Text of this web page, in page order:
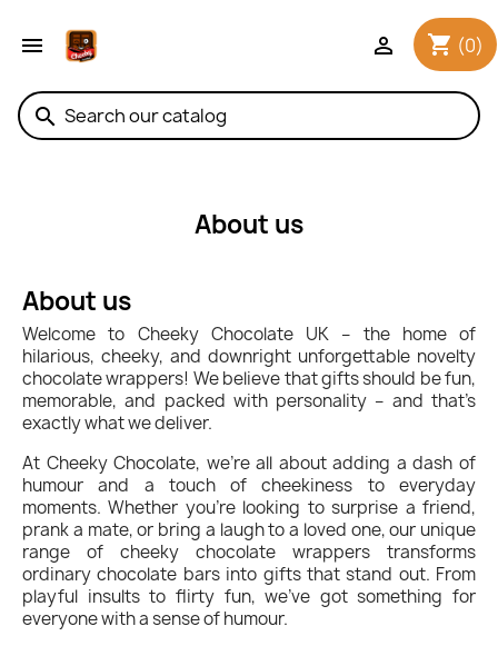
 shopping_cart (0)

search
About us
About us
Welcome to Cheeky Chocolate UK – the home of
hilarious, cheeky, and downright unforgettable novelty
chocolate wrappers! We believe that gifts should be fun,
memorable, and packed with personality – and that’s
exactly what we deliver.
At Cheeky Chocolate, we’re all about adding a dash of
humour and a touch of cheekiness to everyday
moments. Whether you’re looking to surprise a friend,
prank a mate, or bring a laugh to a loved one, our unique
range of cheeky chocolate wrappers transforms
ordinary chocolate bars into gifts that stand out. From
playful insults to flirty fun, we’ve got something for
everyone with a sense of humour.